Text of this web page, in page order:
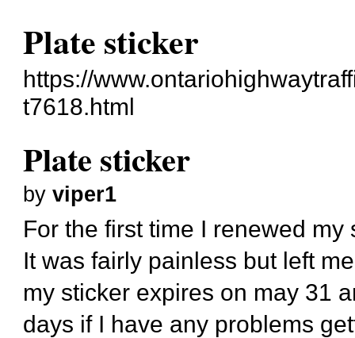
Plate sticker
https://
t7618.html
Plate sticker
byviper1
For the first time I renewed my
It was fairly painless but left
my sticker expires on may 31
days if I have any problems